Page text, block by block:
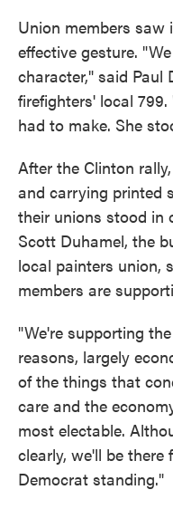
Union members
effective gesture.
character," said Paul
firefighters' local
had to make. She
After the Clinton
and carrying printed
their unions stood in
Scott Duhamel, the
local painters union,
members are
"We're supporting
reasons, largely
of the things that
care and the
most electable.
clearly, we'll be
Democrat standing."